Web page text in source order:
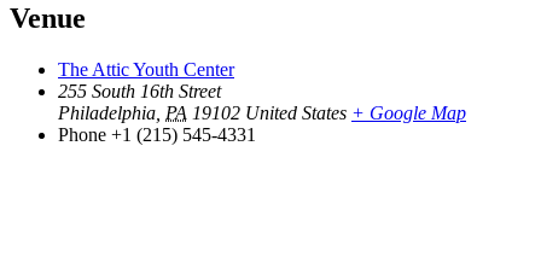
Venue
The Attic Youth Center
255 South 16th Street
Philadelphia PA 19102 United States + Google Map
Phone +1 (215) 545-4331